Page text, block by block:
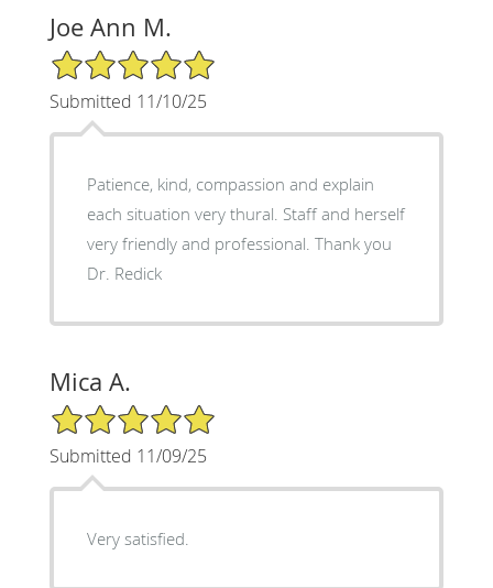
Joe Ann M.
5/5 Star Rating
Submitted 11/10/25
Patience, kind, compassion and explain
each situation very thural. Staff and herself
very friendly and professional. Thank you
Dr. Redick
Mica A.
5/5 Star Rating
Submitted 11/09/25
Very satisfied.